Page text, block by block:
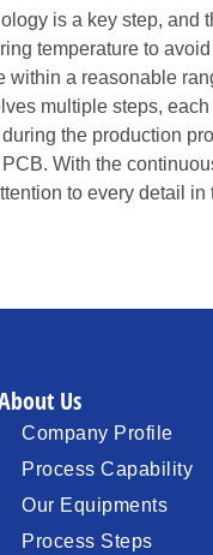
is a key step,
temperature to
within a reasonable
multiple steps,
the production
With the
to every detail
Us
Company Profile
Process Capability
Our Equipments
Process Steps